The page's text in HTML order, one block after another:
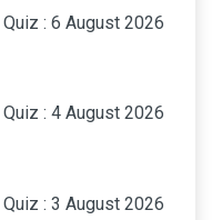
: 6 August 2026
: 4 August 2026
: 3 August 2026